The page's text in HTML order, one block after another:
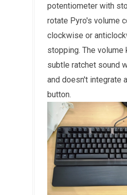
potentiometer with
rotate Pyro's volume
clockwise or
stopping. The volume
subtle ratchet sound
and doesn't integrate
button.